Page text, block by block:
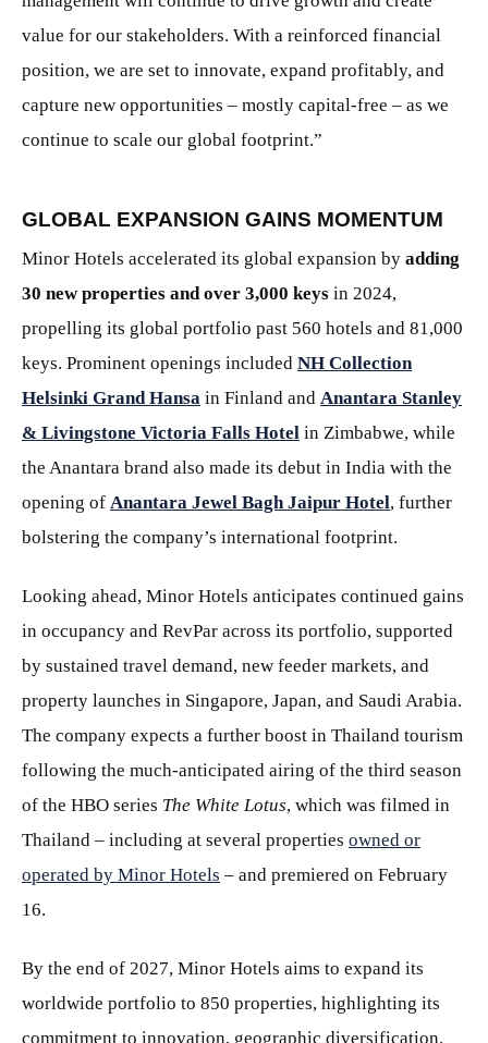
value for our stakeholders. With a reinforced financial
position, we are set to innovate, expand profitably, and
capture new opportunities – mostly capital-free – as we
continue to scale our global footprint.”
GLOBAL EXPANSION GAINS MOMENTUM
Minor Hotels accelerated its global expansion by adding
30 new properties and over 3,000 keys in 2024,
propelling its global portfolio past 560 hotels and 81,000
keys. Prominent openings included NH Collection
Helsinki Grand Hansa in Finland and Anantara Stanley
& Livingstone Victoria Falls Hotel in Zimbabwe, while
the Anantara brand also made its debut in India with the
opening of Anantara Jewel Bagh Jaipur Hotel, further
bolstering the company’s international footprint.
Looking ahead, Minor Hotels anticipates continued gains
in occupancy and RevPar across its portfolio, supported
by sustained travel demand, new feeder markets, and
property launches in Singapore, Japan, and Saudi Arabia.
The company expects a further boost in Thailand tourism
following the much-anticipated airing of the third season
of the HBO series The White Lotus, which was filmed in
Thailand – including at several properties owned or
operated by Minor Hotels – and premiered on February
16.
By the end of 2027, Minor Hotels aims to expand its
worldwide portfolio to 850 properties, highlighting its
commitment to innovation, geographic diversification,